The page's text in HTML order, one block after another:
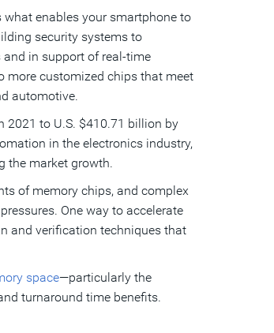
what enables your smartphone to
security systems to
in support of real-time
more customized chips that meet
automotive.
2021 to U.S. $410.71 billion by
in the electronics industry,
the market growth.
of memory chips, and complex
One way to accelerate
and verification techniques that
space—particularly the
turnaround time benefits.